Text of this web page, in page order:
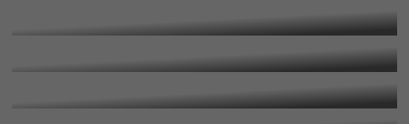
A Level Media Studies
A Level Music
A Level Photography